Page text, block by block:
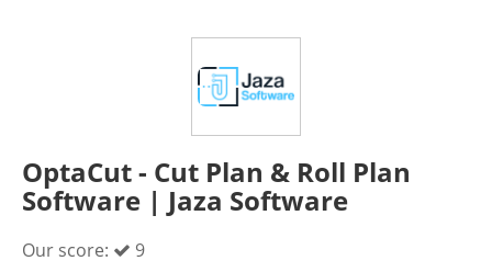
OptaCut - Cut Plan & Roll Plan
Software | Jaza Software
Our score: 9